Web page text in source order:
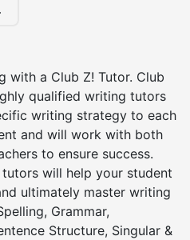
with a Club Z! Tutor. Club
qualified writing tutors
writing strategy to each
and will work with both
to ensure success.
will help your student
ultimately master writing
Grammar,
Structure, Singular &